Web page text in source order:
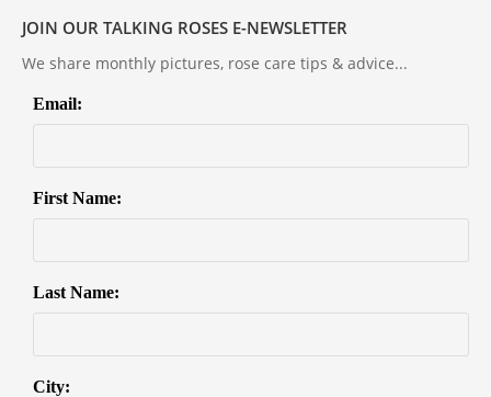
JOIN OUR TALKING ROSES E-NEWSLETTER
We share monthly pictures, rose care tips & advice...
Email:
First Name:
Last Name:
City: